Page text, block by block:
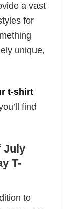
a vast
for
unique,
t-shirt
find
July
T-
to